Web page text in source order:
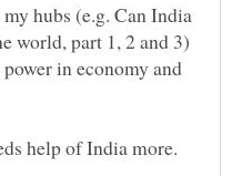
hubs (e.g. Can India
world, part 1, 2 and 3)
in economy and